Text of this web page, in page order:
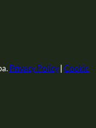
Privacy Policy| Cookie